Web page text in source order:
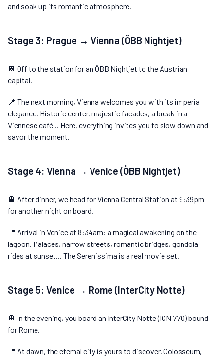
and soak up its romantic atmosphere.
Stage 3: Prague → Vienna (ÖBB Nightjet)
🚆 Off to the station for an ÖBB Nightjet to the Austrian
capital.
📍 The next morning, Vienna welcomes you with its imperial
elegance. Historic center, majestic facades, a break in a
Viennese café... Here, everything invites you to slow down and
savor the moment.
Stage 4: Vienna → Venice (ÖBB Nightjet)
🚆 After dinner, we head for Vienna Central Station at 9:39pm
for another night on board.
📍 Arrival in Venice at 8:34am: a magical awakening on the
lagoon. Palaces, narrow streets, romantic bridges, gondola
rides at sunset... The Serenissima is a real movie set.
Stage 5: Venice → Rome (InterCity Notte)
🚆 In the evening, you board an InterCity Notte (ICN 770) bound
for Rome.
📍 At dawn, the eternal city is yours to discover. Colosseum,